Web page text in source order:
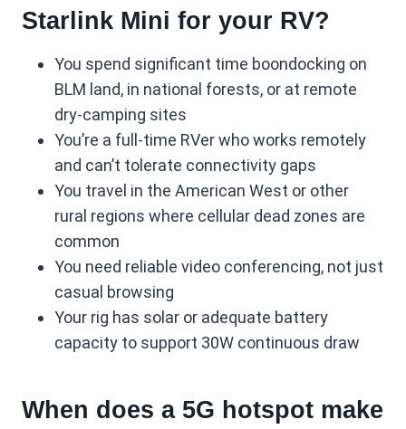
Starlink Mini for your RV?
You spend significant time boondocking on
BLM land, in national forests, or at remote
dry-camping sites
You’re a full-time RVer who works remotely
and can’t tolerate connectivity gaps
You travel in the American West or other
rural regions where cellular dead zones are
common
You need reliable video conferencing, not just
casual browsing
Your rig has solar or adequate battery
capacity to support 30W continuous draw
When does a 5G hotspot make